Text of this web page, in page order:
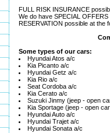
FULL RISK INSURANCE
We do have SPECIAL
RESERVATION possible at the
Some types of our cars:
Hyundai Atos a/c
Kia Picanto a/c
Hyundai Getz a/c
Kia Rio a/c
Seat Cordoba a/c
Kia Cerato a/c
Suzuki Jinmy (jeep - open
Kia Sportage (jeep - open
Hyundai Auto a/c
Hyundai Trajet a/c
Hyundai Sonata a/c